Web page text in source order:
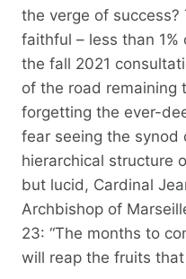
the verge of
faithful – less than
the fall 2021
of the road remaining
forgetting the ever-
fear seeing the synod
hierarchical structure
but lucid, Cardinal
Archbishop of
23: “The months to
will reap the fruits